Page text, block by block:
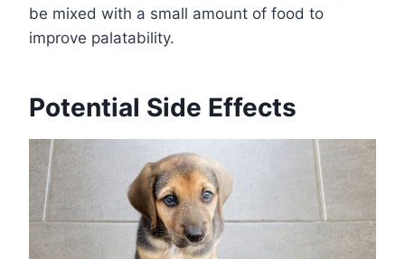
be mixed with a small amount of food to
improve palatability.
Potential Side Effects